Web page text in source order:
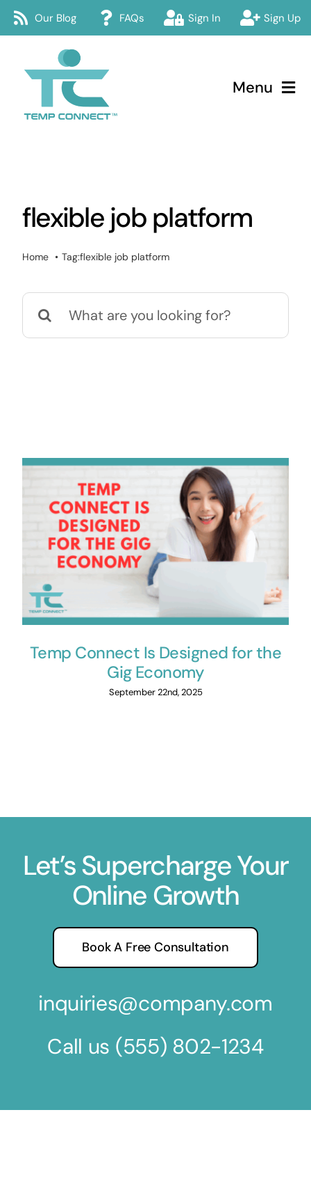
Skip
Our Blog FAQs Sign In Sign Up
Menu
Temp Connect
Services
How Temp Connect Works
Jobs
Contact
flexible job platform
Home Tag:flexible job platform
Search
for:
Temp Connect Is Designed for the
Gig Economy
September 22nd, 2025
Let’s Supercharge Your
Online Growth
Book A Free Consultation
inquiries@company.com
Call us (555) 802-1234